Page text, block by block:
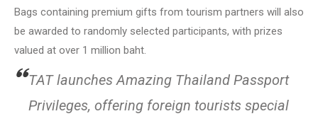
Bags containing premium gifts from tourism partners will also
be awarded to randomly selected participants, with prizes
valued at over 1 million baht.
TAT launches Amazing Thailand Passport
Privileges, offering foreign tourists special